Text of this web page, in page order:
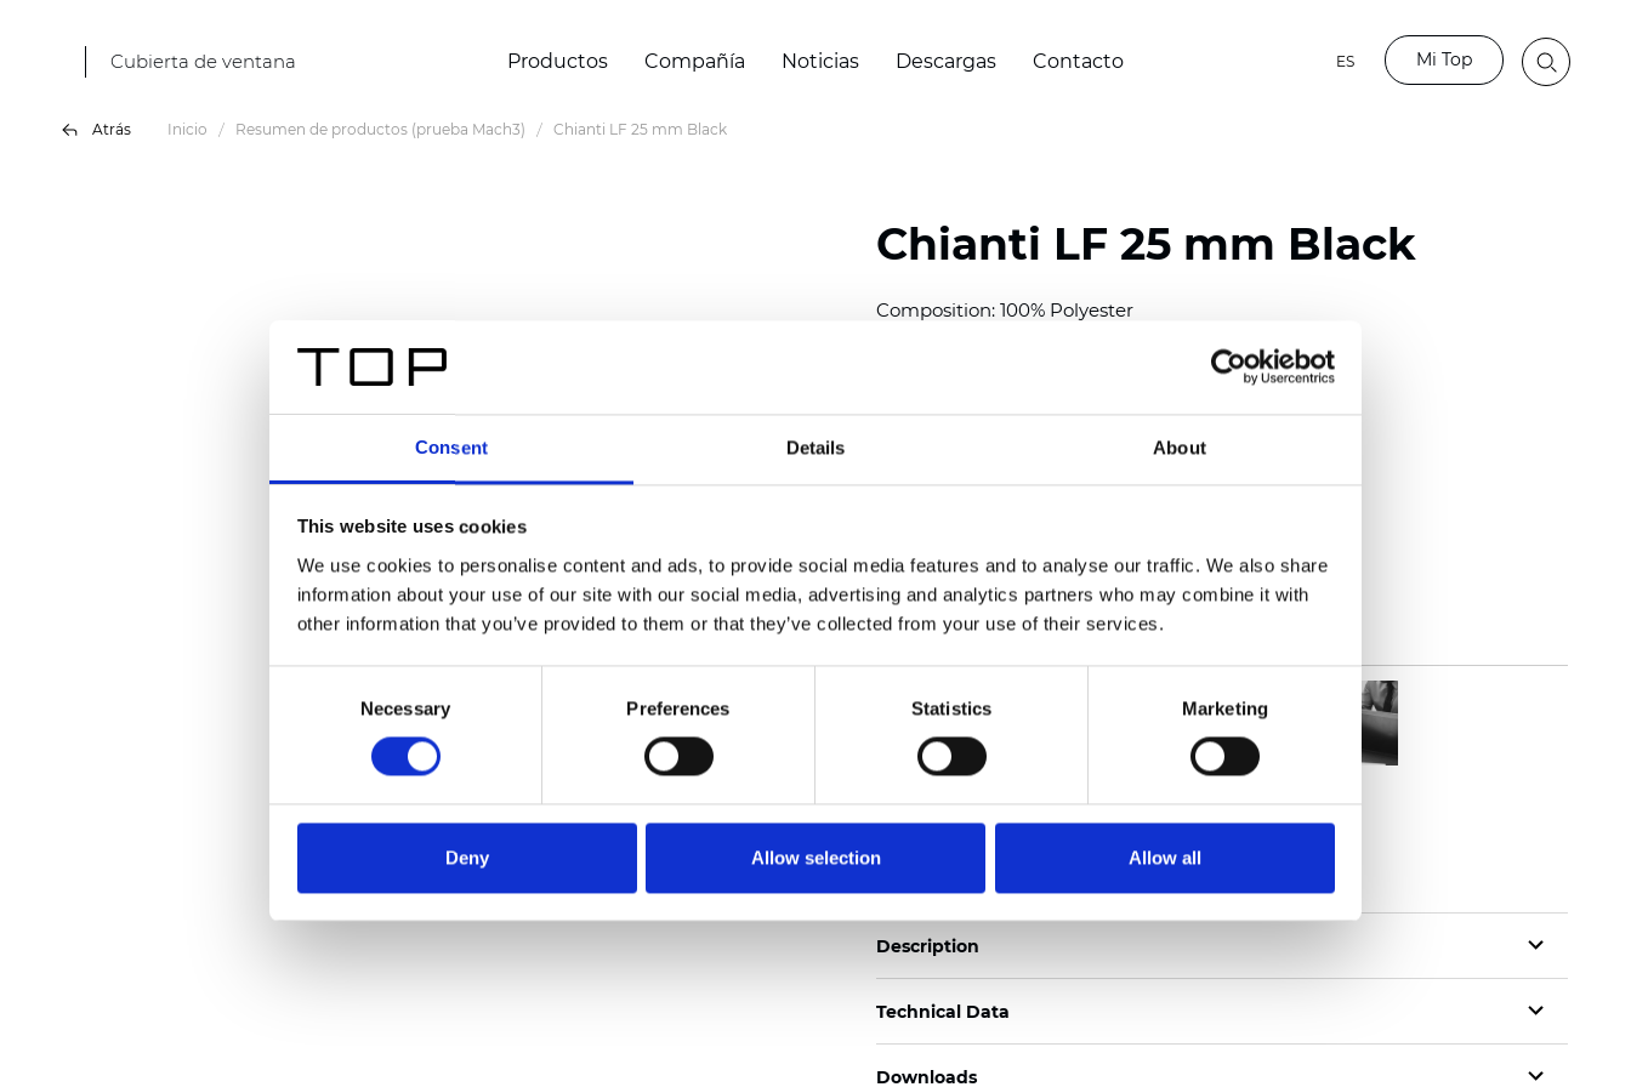
Consent Details About
This website uses cookies
We use cookies to personalise content and ads, to provide social media features and to analyse our traffic. We also share
information about your use of our site with our social media, advertising and analytics partners who may combine it with
other information that you’ve provided to them or that they’ve collected from your use of their services.
Necessary Preferences Statistics Marketing
Deny Allow selection Allow all
Cubierta de ventana Productos Compañía Noticias Descargas Contacto ES Mi Top
Atrás Inicio Resumen de productos (prueba Mach3) Chianti LF 25 mm Black
Chianti LF 25 mm Black
Composition: 100% Polyester
Thickness (±5%): 0,40 mm (0.0158 inch)
(4.13 inch)
See certificates here
Certificados
Description
Technical Data
Downloads